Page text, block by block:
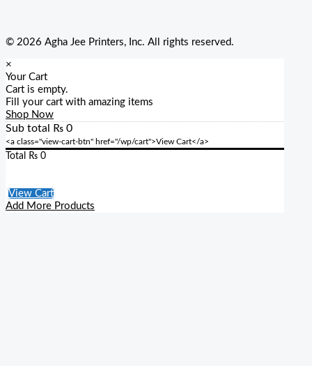
© 2026 Agha Jee Printers, Inc. All rights reserved.
×
Your Cart
Cart is empty.
Fill your cart with amazing items
Shop Now
Sub total ₨ 0
<a class="view-cart-btn" href="/wp/cart">View Cart</a>
Total ₨ 0
View Cart
Add More Products